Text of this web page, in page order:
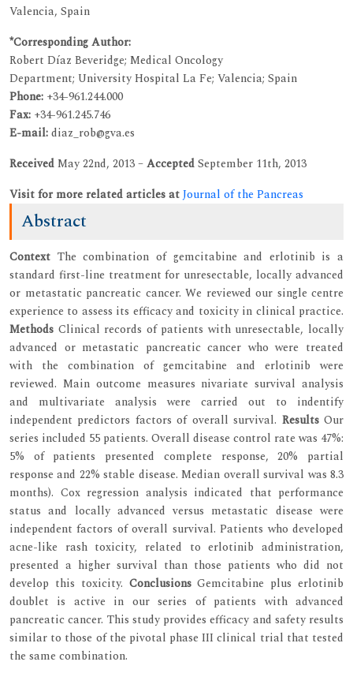
Valencia, Spain
*Corresponding Author:
Robert Díaz Beveridge; Medical Oncology
Department; University Hospital La Fe; Valencia; Spain
Phone: +34-961.244.000
Fax: +34-961.245.746
E-mail:diaz_rob@gva.es
ReceivedMay 22nd, 2013 –AcceptedSeptember 11th, 2013
Visit for more related articles atJournal of the Pancreas
Abstract
Context The combination of gemcitabine and erlotinib is a
standard first-line treatment for unresectable, locally advanced
or metastatic pancreatic cancer. We reviewed our single centre
experience to assess its efficacy and toxicity in clinical practice.
Methods Clinical records of patients with unresectable, locally
advanced or metastatic pancreatic cancer who were treated
with the combination of gemcitabine and erlotinib were
reviewed. Main outcome measures nivariate survival analysis
and multivariate analysis were carried out to indentify
independent predictors factors of overall survival. ResultsOur
series included 55 patients. Overall disease control rate was 47%:
5% of patients presented complete response, 20% partial
response and 22% stable disease. Median overall survival was 8.3
months). Cox regression analysis indicated that performance
status and locally advanced versus metastatic disease were
independent factors of overall survival. Patients who developed
acne-like rash toxicity, related to erlotinib administration,
presented a higher survival than those patients who did not
develop this toxicity. ConclusionsGemcitabine plus erlotinib
doublet is active in our series of patients with advanced
pancreatic cancer. This study provides efficacy and safety results
similar to those of the pivotal phase III clinical trial that tested
the same combination.